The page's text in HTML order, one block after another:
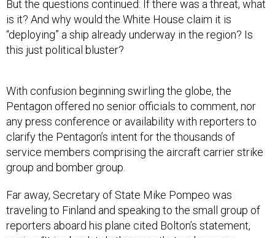
But the questions continued: If there was a threat, what
is it? And why would the White House claim it is
“deploying” a ship already underway in the region? Is
this just political bluster?
With confusion beginning swirling the globe, the
Pentagon offered no senior officials to comment, nor
any press conference or availability with reporters to
clarify the Pentagon’s intent for the thousands of
service members comprising the aircraft carrier strike
group and bomber group.
Far away, Secretary of State Mike Pompeo was
traveling to Finland and speaking to the small group of
reporters aboard his plane cited Bolton’s statement,